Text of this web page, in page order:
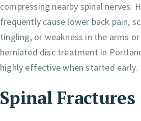
compressing nearby spinal nerves.
frequently cause lower back pain,
tingling, or weakness in the arms
herniated disc treatment in
highly effective when started early.
Spinal Fractures